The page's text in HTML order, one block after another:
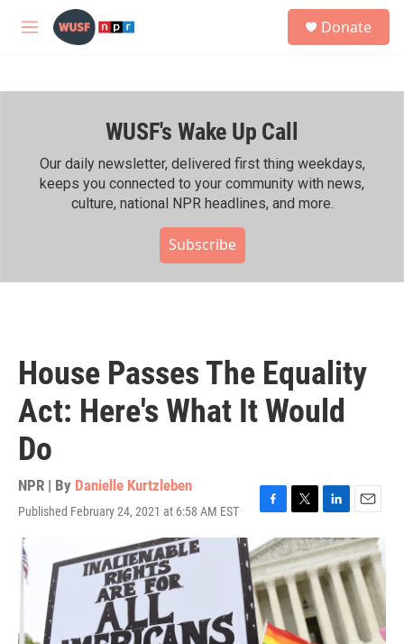
Skip to main content
M
h
Donate
WUSF's Wake Up Call
Our daily newsletter, delivered first thing weekdays,
keeps you connected to your community with news,
culture, national NPR headlines, and more.
Subscribe
House Passes The Equality
Act: Here's What It Would
Do
NPR | By Danielle Kurtzleben
Published February 24, 2021 at 6:58 AM EST
F
c
e
b
o
o
k
T
w
i
t
t
e
r
L
i
n
k
e
d
n
E
m
a
i
l